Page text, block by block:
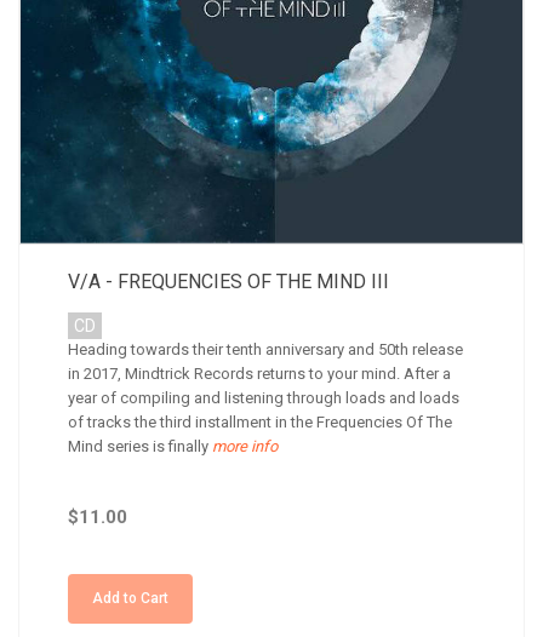
V/A - FREQUENCIES OF THE MIND III
CD
Heading towards their tenth anniversary and 50th release
in 2017, Mindtrick Records returns to your mind. After a
year of compiling and listening through loads and loads
of tracks the third installment in the Frequencies Of The
Mind series is finally more info
$11.00
Add to Cart